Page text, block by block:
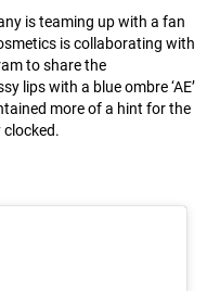
is teaming up with a fan
is collaborating with
to share the
lips with a blue ombre ‘AE’
more of a hint for the